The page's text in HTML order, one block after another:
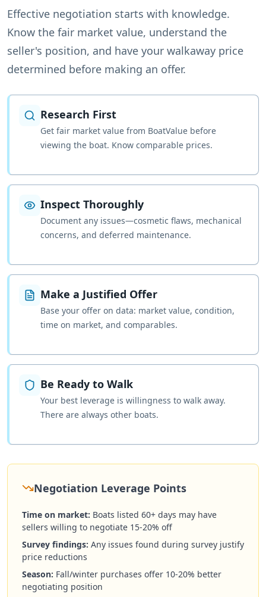
Effective negotiation starts with knowledge.
Know the fair market value, understand the
seller's position, and have your walkaway price
determined before making an offer.
Research First
Get fair market value from BoatValue before
viewing the boat. Know comparable prices.
Inspect Thoroughly
Document any issues—cosmetic flaws, mechanical
concerns, and deferred maintenance.
Make a Justified Offer
Base your offer on data: market value, condition,
time on market, and comparables.
Be Ready to Walk
Your best leverage is willingness to walk away.
There are always other boats.
Negotiation Leverage Points
Time on market: Boats listed 60+ days may have
sellers willing to negotiate 15-20% off
Survey findings: Any issues found during survey justify
price reductions
Season: Fall/winter purchases offer 10-20% better
negotiating position